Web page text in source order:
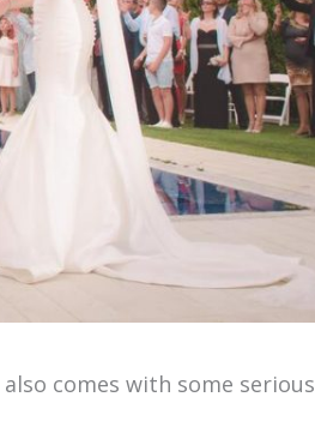
comes with some serious